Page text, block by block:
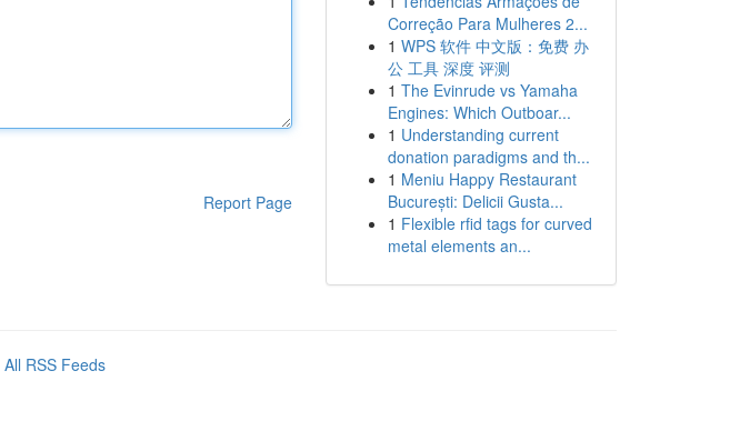
Report Page
Correção Para Mulheres 2...
1 WPS 软件 中文版：免费 办
公 工具 深度 评测
1 The Evinrude vs Yamaha
Engines: Which Outboar...
1 Understanding current
donation paradigms and th...
1 Meniu Happy Restaurant
București: Delicii Gusta...
1 Flexible rfid tags for curved
metal elements an...
All RSS Feeds